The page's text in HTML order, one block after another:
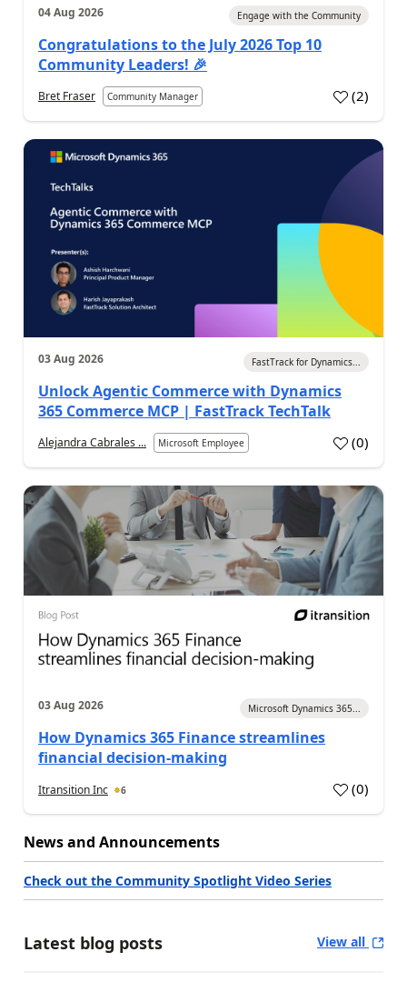
04 Aug 2026 Engage with the Community
Congratulations to the July 2026 Top 10
Community Leaders! 🎉
Bret Fraser Community Manager (2)
03 Aug 2026 FastTrack for Dynamics...
Unlock Agentic Commerce with Dynamics
365 Commerce MCP | FastTrack TechTalk
Alejandra Cabrales ... Microsoft Employee (0)
03 Aug 2026 Microsoft Dynamics 365...
How Dynamics 365 Finance streamlines
financial decision-making
Itransition Inc 6 (0)
News and Announcements
Check out the Community Spotlight Video Series
Latest blog posts View all